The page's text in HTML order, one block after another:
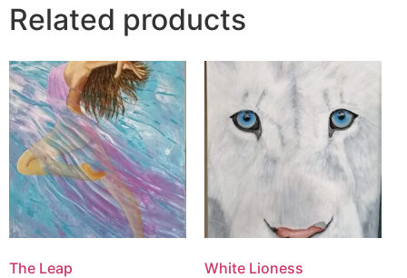
Related products
The Leap White Lioness